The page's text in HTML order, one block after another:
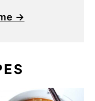
→